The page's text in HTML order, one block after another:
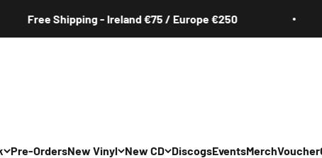
Shipping - Ireland €75 / Europe €250
Pre-OrdersNew Vinyl New CD DiscogsEventsMerchVoucher